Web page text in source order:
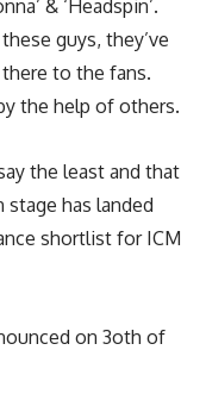
& ‘Headspin’.
guys, they’ve
to the fans.
the help of others.
the least and that
stage has landed
shortlist for ICM
on 3oth of